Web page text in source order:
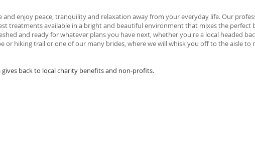
and enjoy peace, tranquility and relaxation away from your everyday life. Our
treatments available in a bright and beautiful environment that mixes the perfect
and ready for whatever plans you have next, whether you're a local headed
or hiking trail or one of our many brides, where we will whisk you off to the aisle to
gives back to local charity benefits and non-profits.